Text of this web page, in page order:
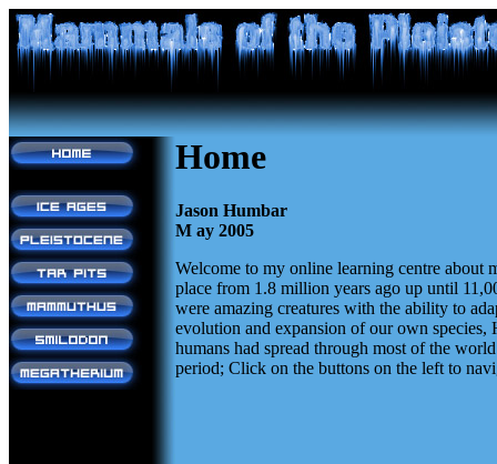
Home
Jason Humbar
M ay 2005
Welcome to my online learning centre about
place from 1.8 million years ago up until
were amazing creatures with the ability to
evolution and expansion of our own species,
humans had spread through most of the
period; Click on the buttons on the left to